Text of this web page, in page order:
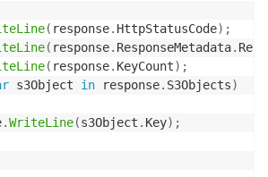
( response. HttpStatusCode) ;
( response. ResponseMetadata.
( response. KeyCount) ;
s3Object in response. S3Objects)
.WriteLine(s3Object . Key) ;